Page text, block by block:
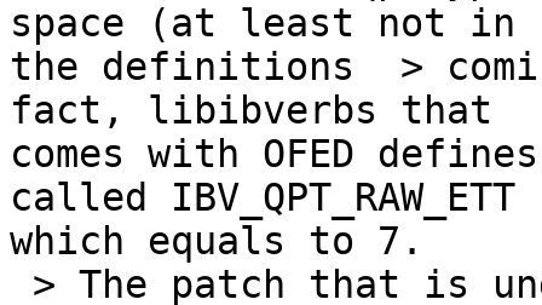
space (at least not in
the definitions  >
fact, libibverbs that
comes with OFED
called IBV_QPT_RAW_ETT
which equals to 7.